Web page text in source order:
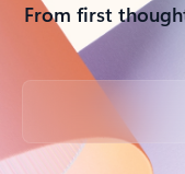
From first
Back to tabs